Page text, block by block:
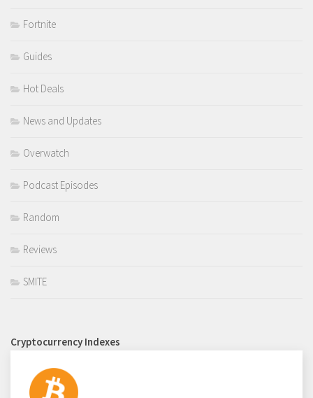
Fortnite
Guides
Hot Deals
News and Updates
Overwatch
Podcast Episodes
Random
Reviews
SMITE
Cryptocurrency Indexes